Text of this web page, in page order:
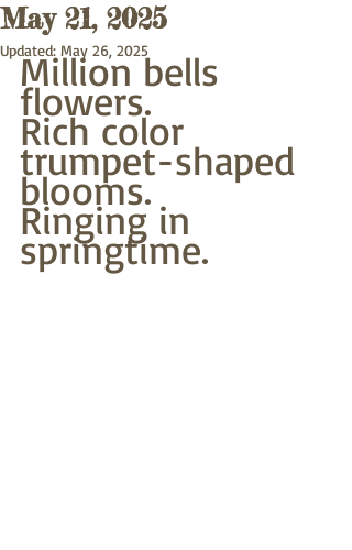
May 21, 2025
Updated: May 26, 2025
Million bells
flowers.
Rich color
trumpet-shaped
blooms.
Ringing in
springtime.